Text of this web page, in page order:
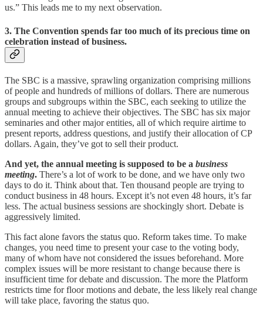
us.” This leads me to my next observation.
3. The Convention spends far too much of its precious time on
celebration instead of business.
The SBC is a massive, sprawling organization comprising millions
of people and hundreds of millions of dollars. There are numerous
groups and subgroups within the SBC, each seeking to utilize the
annual meeting to achieve their objectives. The SBC has six major
seminaries and other major entities, all of which require airtime to
present reports, address questions, and justify their allocation of CP
dollars. Again, they’ve got to sell their product.
And yet, the annual meeting is supposed to be a business
meeting. There’s a lot of work to be done, and we have only two
days to do it. Think about that. Ten thousand people are trying to
conduct business in 48 hours. Except it’s not even 48 hours, it’s far
less. The actual business sessions are shockingly short. Debate is
aggressively limited.
This fact alone favors the status quo. Reform takes time. To make
changes, you need time to present your case to the voting body,
many of whom have not considered the issues beforehand. More
complex issues will be more resistant to change because there is
insufficient time for debate and discussion. The more the Platform
restricts time for floor motions and debate, the less likely real change
will take place, favoring the status quo.